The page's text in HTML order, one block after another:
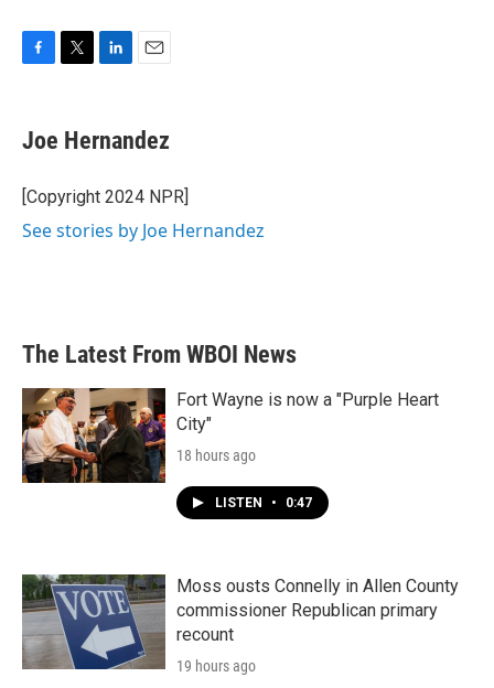
e
b
o
k
t
t
r
k
e
I
i
l
Joe Hernandez
[Copyright 2024 NPR]
See stories by Joe Hernandez
The Latest From WBOI News
Fort Wayne is now a "Purple Heart
City"
18 hours ago
LISTEN • 0:47
Moss ousts Connelly in Allen County
commissioner Republican primary
recount
19 hours ago